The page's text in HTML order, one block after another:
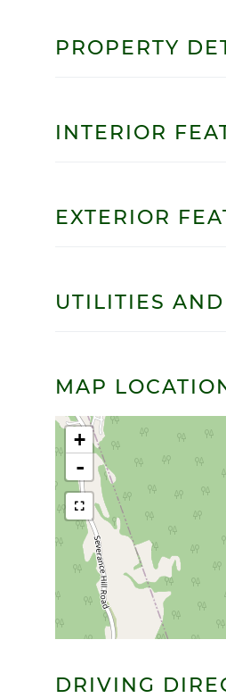
PROPERTY
INTERIOR
EXTERIOR
UTILITIES
MAP
+
-
DRIVING